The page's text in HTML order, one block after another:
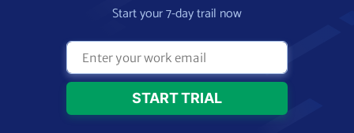
Start your 7-day trail now